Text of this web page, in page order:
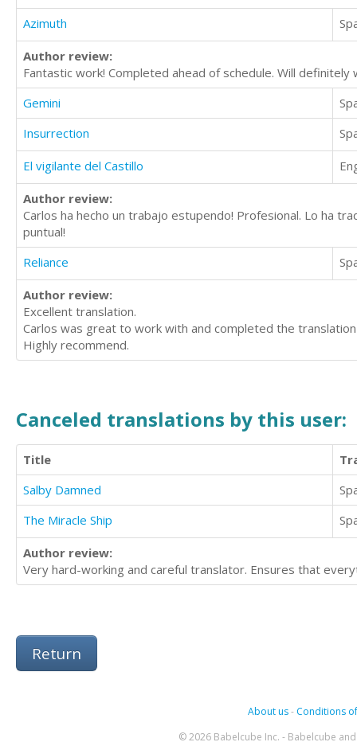
Azimuth
Author review:
Fantastic work! Completed ahead of schedule. Will
Gemini
Insurrection
El vigilante del Castillo
Author review:
Carlos ha hecho un trabajo estupendo! Profesional. Lo ha
puntual!
Reliance
Author review:
Excellent translation.
Carlos was great to work with and completed the
Highly recommend.
Canceled translations by this user:
Title
Salby Damned
The Miracle Ship
Author review:
Very hard-working and careful translator. Ensures that
Return
About us- Conditions
© 2026 Babelcube Inc. - Babelcube